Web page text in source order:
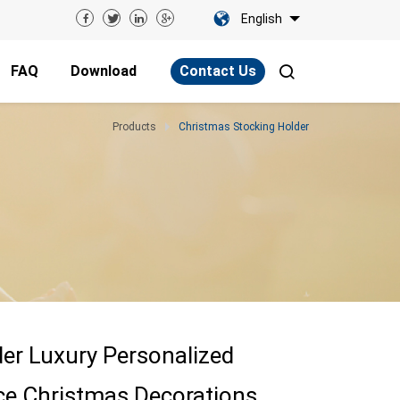
English
Contact Us
FAQ Download
Products Christmas Stocking Holder
Luxury Personalized